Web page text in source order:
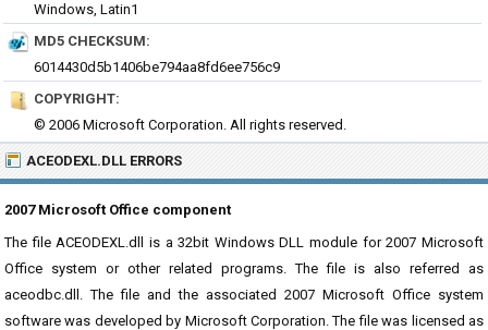
Windows, Latin1
MD5 CHECKSUM:
6014430d5b1406be794aa8fd6ee756c9
COPYRIGHT:
© 2006 Microsoft Corporation. All rights reserved.
ACEODEXL.DLL ERRORS
2007 Microsoft Office component
The file ACEODEXL.dll is a 32bit Windows DLL module for 2007 Microsoft
Office system or other related programs. The file is also referred as
aceodbc.dll. The file and the associated 2007 Microsoft Office system
software was developed by Microsoft Corporation. The file was licensed as